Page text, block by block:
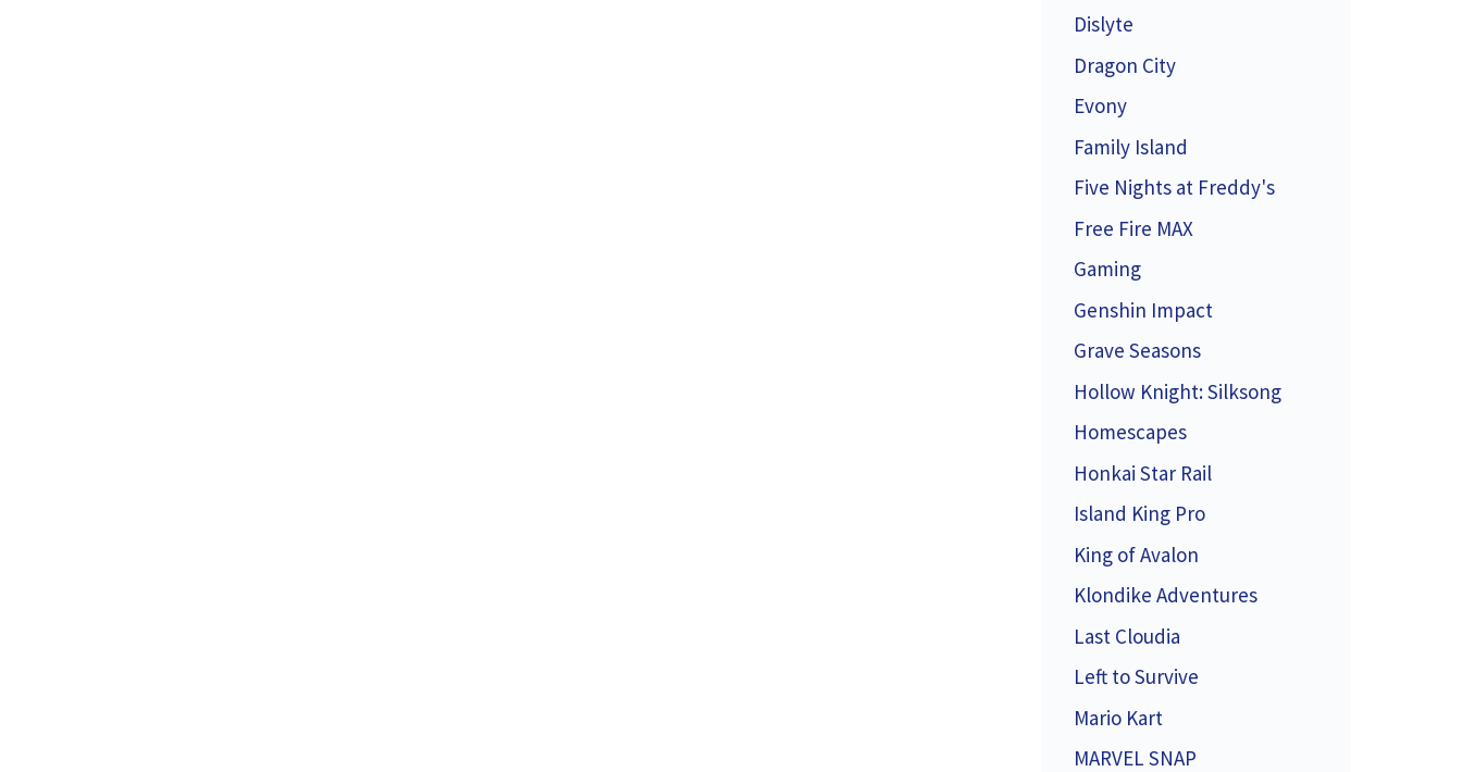
Dislyte
Dragon City
Evony
Family Island
Five Nights at Freddy's
Free Fire MAX
Gaming
Genshin Impact
Grave Seasons
Hollow Knight: Silksong
Homescapes
Honkai Star Rail
Island King Pro
King of Avalon
Klondike Adventures
Last Cloudia
Left to Survive
Mario Kart
MARVEL SNAP